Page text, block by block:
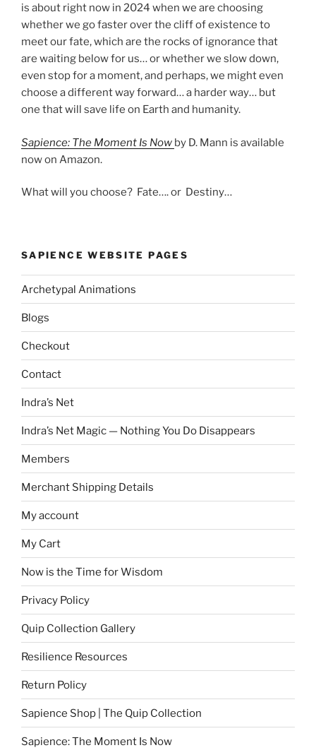
is about right now in 2024 when we are choosing
whether we go faster over the cliff of existence to
meet our fate, which are the rocks of ignorance that
are waiting below for us… or whether we slow down,
even stop for a moment, and perhaps, we might even
choose a different way forward… a harder way… but
one that will save life on Earth and humanity.
Sapience: The Moment Is Now by D. Mann is available
now on Amazon.
What will you choose? Fate…. or Destiny…
SAPIENCE WEBSITE PAGES
Archetypal Animations
Blogs
Checkout
Contact
Indra’s Net
Indra’s Net Magic — Nothing You Do Disappears
Members
Merchant Shipping Details
My account
My Cart
Now is the Time for Wisdom
Privacy Policy
Quip Collection Gallery
Resilience Resources
Return Policy
Sapience Shop | The Quip Collection
Sapience: The Moment Is Now